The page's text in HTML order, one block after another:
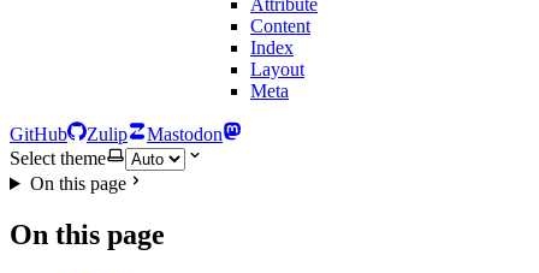
Attribute
Content
Index
Layout
Meta
GitHub Zulip
Mastodon
Select theme
On this page
On this page